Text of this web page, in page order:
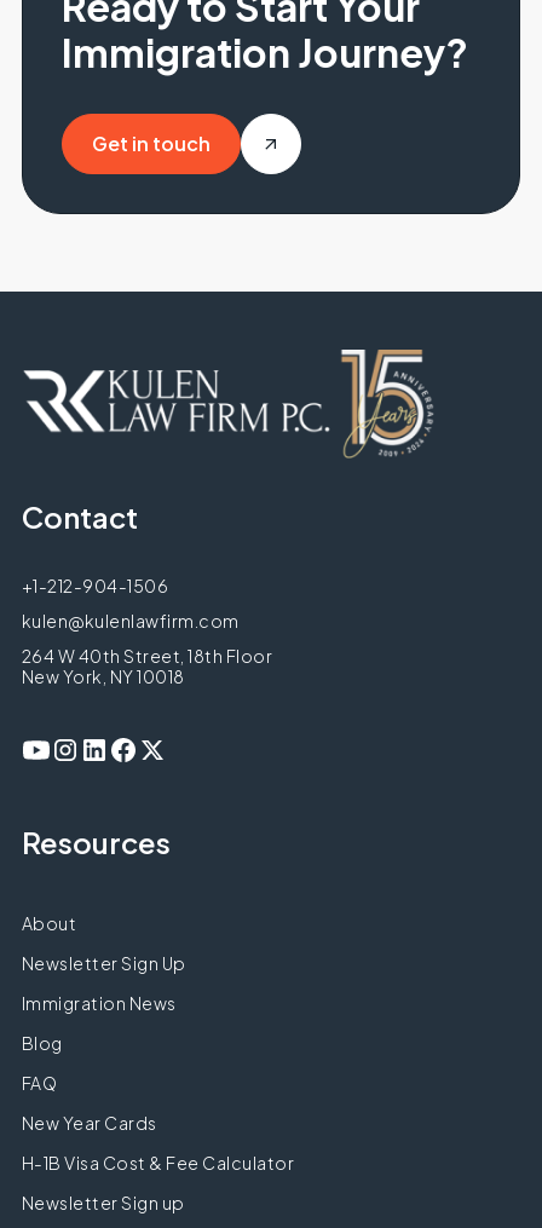
Immigration Journey?
Get in touch
Get in touch
Contact
+1-212-904-1506
kulen@kulenlawfirm.com
264 W 40th Street, 18th Floor
New York, NY 10018
Resources
About
Newsletter Sign Up
Immigration News
Blog
FAQ
New Year Cards
H-1B Visa Cost & Fee Calculator
Newsletter Sign up